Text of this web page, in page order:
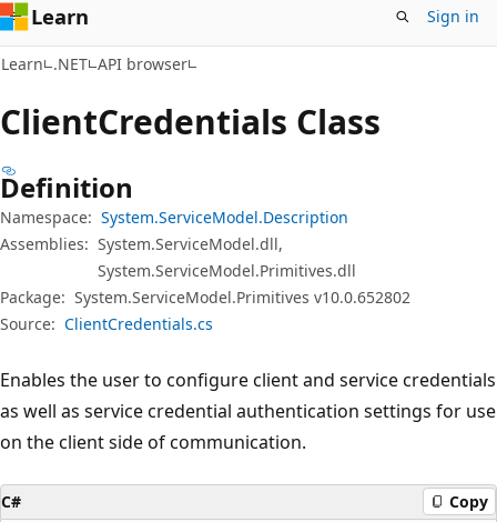
Learn Sign in
Learn .NET API browser
ClientCredentials Class
Definition
Namespace: System.ServiceModel.Description
Assemblies: System.ServiceModel.dll,
System.ServiceModel.Primitives.dll
Package: System.ServiceModel.Primitives v10.0.652802
Source: ClientCredentials.cs
Enables the user to configure client and service credentials
as well as service credential authentication settings for use
on the client side of communication.
C# Copy